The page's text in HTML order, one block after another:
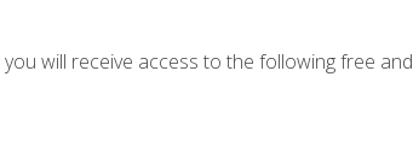
will receive access to the following free